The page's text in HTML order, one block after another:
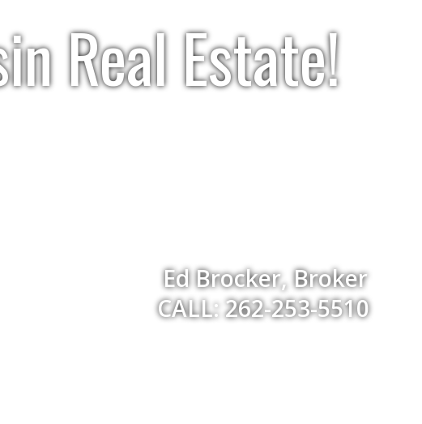
Real Estate!
Ed Brocker, Broker
CALL: 262-253-5510